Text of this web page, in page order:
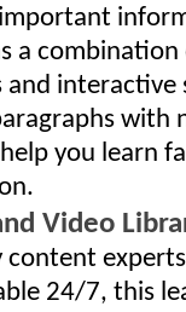
a
and
with
you learn
Video
content
24/7, this